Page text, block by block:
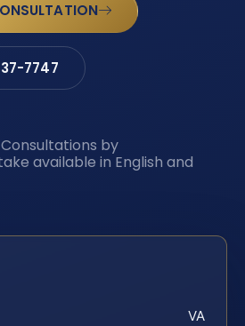
7747
by
available in English and
VA